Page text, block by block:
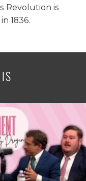
Revolution is
1836.